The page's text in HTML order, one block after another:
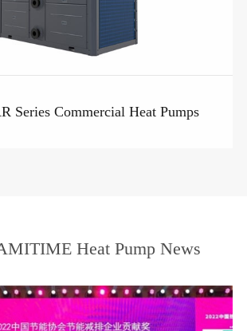
Series Commercial Heat Pumps
Heat Pump News